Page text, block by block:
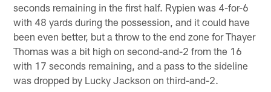
seconds remaining in the first half. Rypien was 4-for-6
with 48 yards during the possession, and it could have
been even better, but a throw to the end zone for Thayer
Thomas was a bit high on second-and-2 from the 16
with 17 seconds remaining, and a pass to the sideline
was dropped by Lucky Jackson on third-and-2.